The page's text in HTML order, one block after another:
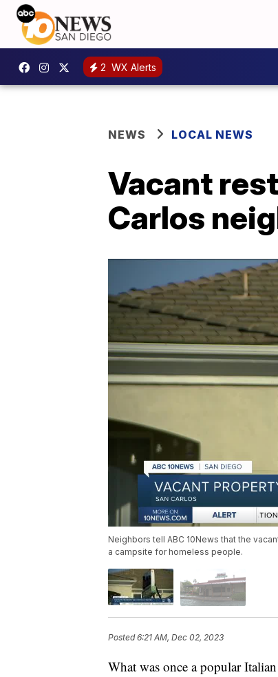
2 WX Alerts
NEWS LOCAL NEWS
Vacant
Carlos
Neighbors tell ABC 10News that the
a campsite for homeless people.
Posted6:21 AM, Dec 02, 2023
What was once a popular